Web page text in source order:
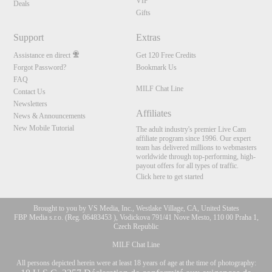
Deals
Gifts
Support
Assistance en direct
Forgot Password?
FAQ
Contact Us
Newsletters
News & Announcements
New Mobile Tutorial
Extras
Get 120 Free Credits
Bookmark Us
MILF Chat Line
Affiliates
The adult industry's premier Live Cam
affiliate program since 1996. Our expert
team has delivered millions to webmasters
worldwide through top-performing, high-
payout offers for all types of traffic.
Click here to get started
Brought to you by VS Media, Inc., Westlake Village, CA, United States
FBP Media s.r.o. (Reg. 06483453 ), Vodickova 791/41 Nove Mesto, 110 00 Praha 1,
Czech Republic
MILF Chat Line
All persons depicted herein were at least 18 years of age at the time of photography: